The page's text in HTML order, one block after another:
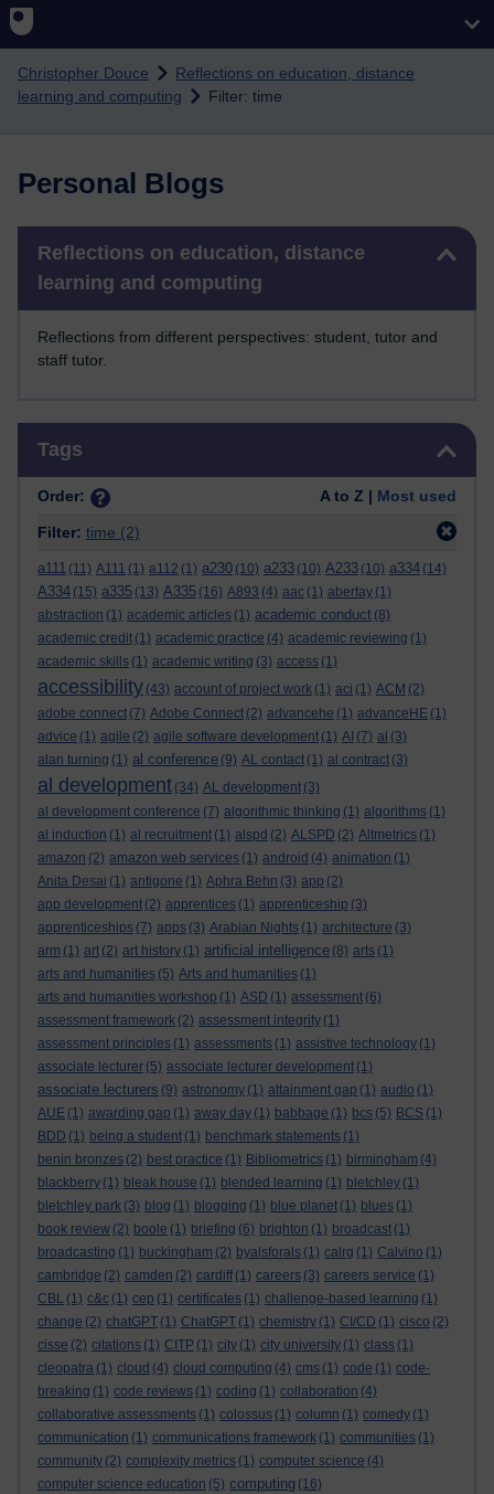
Christopher Douce
Reflections on education, distance
learning and computing
Filter: time
Personal Blogs
Reflections on education, distance
learning and computing
Reflections from different perspectives: student, tutor and
staff tutor.
Tags
Order: A to Z | Most used
Filter: time (2)
a111 (11) A111 (1) a112 (1) a230 (10) a233 (10) A233 (10) a334 (14)
A334 (15) a335 (13) A335 (16) A893 (4) aac (1) abertay (1)
abstraction (1) academic articles (1) academic conduct (8)
academic credit (1) academic practice (4) academic reviewing (1)
academic skills (1) academic writing (3) access (1)
accessibility (43) account of project work (1) aci (1) ACM (2)
adobe connect (7) Adobe Connect (2) advancehe (1) advanceHE (1)
advice (1) agile (2) agile software development (1) AI (7) al (3)
alan turning (1) al conference (9) AL contact (1) al contract (3)
al development (34) AL development (3)
al development conference (7) algorithmic thinking (1) algorithms (1)
al induction (1) al recruitment (1) alspd (2) ALSPD (2) Altmetrics (1)
amazon (2) amazon web services (1) android (4) animation (1)
Anita Desai (1) antigone (1) Aphra Behn (3) app (2)
app development (2) apprentices (1) apprenticeship (3)
apprenticeships (7) apps (3) Arabian Nights (1) architecture (3)
arm (1) art (2) art history (1) artificial intelligence (8) arts (1)
arts and humanities (5) Arts and humanities (1)
arts and humanities workshop (1) ASD (1) assessment (6)
assessment framework (2) assessment integrity (1)
assessment principles (1) assessments (1) assistive technology (1)
associate lecturer (5) associate lecturer development (1)
associate lecturers (9) astronomy (1) attainment gap (1) audio (1)
AUE (1) awarding gap (1) away day (1) babbage (1) bcs (5) BCS (1)
BDD (1) being a student (1) benchmark statements (1)
benin bronzes (2) best practice (1) Bibliometrics (1) birmingham (4)
blackberry (1) bleak house (1) blended learning (1) bletchley (1)
bletchley park (3) blog (1) blogging (1) blue planet (1) blues (1)
book review (2) boole (1) briefing (6) brighton (1) broadcast (1)
broadcasting (1) buckingham (2) byalsforals (1) calrg (1) Calvino (1)
cambridge (2) camden (2) cardiff (1) careers (3) careers service (1)
CBL (1) c&c (1) cep (1) certificates (1) challenge-based learning (1)
change (2) chatGPT (1) ChatGPT (1) chemistry (1) CI/CD (1) cisco (2)
cisse (2) citations (1) CITP (1) city (1) city university (1) class (1)
cleopatra (1) cloud (4) cloud computing (4) cms (1) code (1) code-
breaking (1) code reviews (1) coding (1) collaboration (4)
collaborative assessments (1) colossus (1) column (1) comedy (1)
communication (1) communications framework (1) communities (1)
community (2) complexity metrics (1) computer science (4)
computer science education (5) computing (16)